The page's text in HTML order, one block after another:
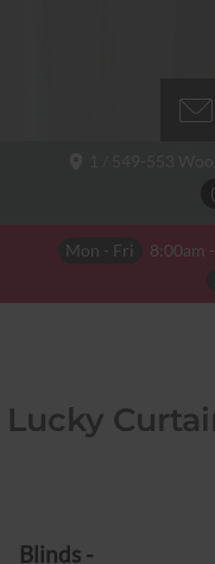
Mon - Fri 8:00am
Lucky
Blinds -